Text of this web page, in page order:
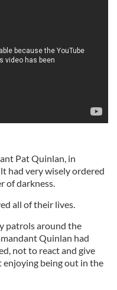
Pat Quinlan, in
had very wisely ordered
of darkness.
all of their lives.
patrols around the
Quinlan had
not to react and give
enjoying being out in the